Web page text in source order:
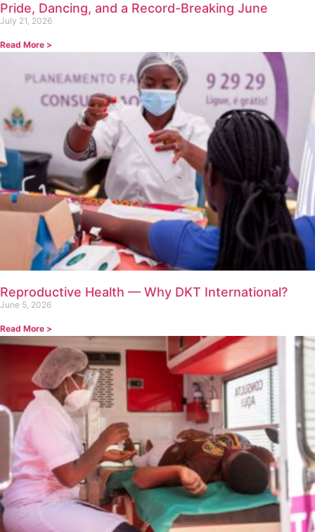
Pride, Dancing, and a Record-Breaking June
July 21, 2026
Read More >
Reproductive Health — Why DKT International?
June 5, 2026
Read More >